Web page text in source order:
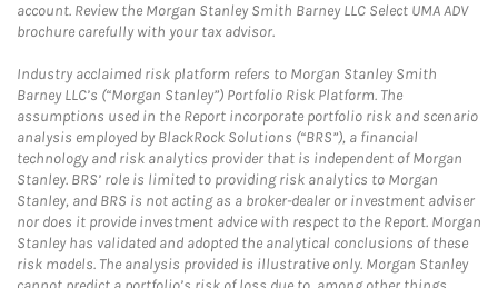
account. Review the Morgan Stanley Smith Barney LLC Select UMA ADV
brochure carefully with your tax advisor.
Industry acclaimed risk platform refers to Morgan Stanley Smith
Barney LLC’s (“Morgan Stanley”) Portfolio Risk Platform. The
assumptions used in the Report incorporate portfolio risk and scenario
analysis employed by BlackRock Solutions (“BRS”), a financial
technology and risk analytics provider that is independent of Morgan
Stanley. BRS’ role is limited to providing risk analytics to Morgan
Stanley, and BRS is not acting as a broker-dealer or investment adviser
nor does it provide investment advice with respect to the Report. Morgan
Stanley has validated and adopted the analytical conclusions of these
risk models. The analysis provided is illustrative only. Morgan Stanley